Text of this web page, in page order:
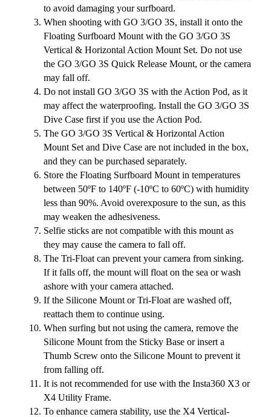
to avoid damaging your surfboard.
When shooting with GO 3/GO 3S, install it onto the
Floating Surfboard Mount with the GO 3/GO 3S
Vertical & Horizontal Action Mount Set. Do not use
the GO 3/GO 3S Quick Release Mount, or the camera
may fall off.
Do not install GO 3/GO 3S with the Action Pod, as it
may affect the waterproofing. Install the GO 3/GO 3S
Dive Case first if you use the Action Pod.
The GO 3/GO 3S Vertical & Horizontal Action
Mount Set and Dive Case are not included in the box,
and they can be purchased separately.
Store the Floating Surfboard Mount in temperatures
between 50ºF to 140ºF (-10ºC to 60ºC) with humidity
less than 90%. Avoid overexposure to the sun, as this
may weaken the adhesiveness.
Selfie sticks are not compatible with this mount as
they may cause the camera to fall off.
The Tri-Float can prevent your camera from sinking.
If it falls off, the mount will float on the sea or wash
ashore with your camera attached.
If the Silicone Mount or Tri-Float are washed off,
reattach them to continue using.
When surfing but not using the camera, remove the
Silicone Mount from the Sticky Base or insert a
Thumb Screw onto the Silicone Mount to prevent it
from falling off.
It is not recommended for use with the Insta360 X3 or
X4 Utility Frame.
To enhance camera stability, use the X4 Vertical-